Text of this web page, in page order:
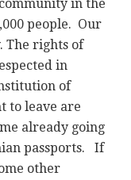
in the
people. Our
The rights of
in
of
to leave are
already going
passports. If
other